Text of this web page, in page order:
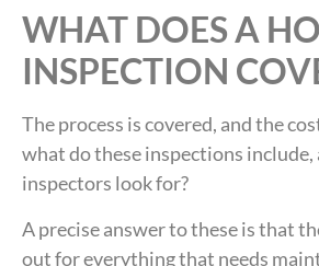
WHAT DOES A
INSPECTION
The process is covered, and the
what do these inspections
inspectors look for?
A precise answer to these is that
out for everything that needs